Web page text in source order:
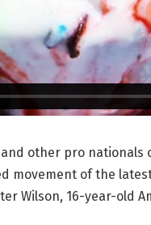
other pro nationals
movement of the
Wilson, 16-year-old